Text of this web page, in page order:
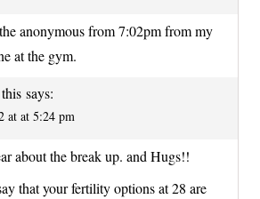
anonymous from 7:02pm from my
at the gym.
says:
at at 5:24 pm
about the break up. and Hugs!!
that your fertility options at 28 are